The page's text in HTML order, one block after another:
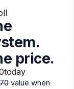
price.
today
value when